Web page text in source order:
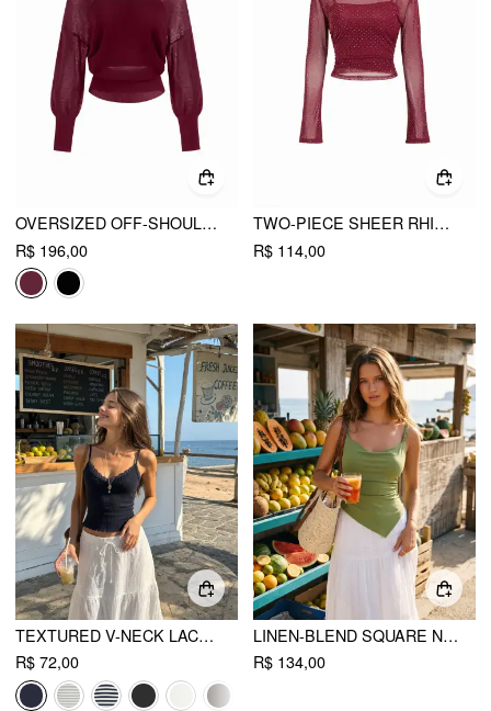
OVERSIZED OFF-SHOULDER TWO-PIECE KNITTED TOP
R$ 196,00
TWO-PIECE SHEER RHINESTONE LONG SLEEVE TOP & CAMI TOP
R$ 114,00
TEXTURED V-NECK LACE TRIM CAMI TOP
R$ 72,00
LINEN-BLEND SQUARE NECK RUCHED ASYMMETRICAL BRAIDED CAMI BLOUSE
R$ 134,00